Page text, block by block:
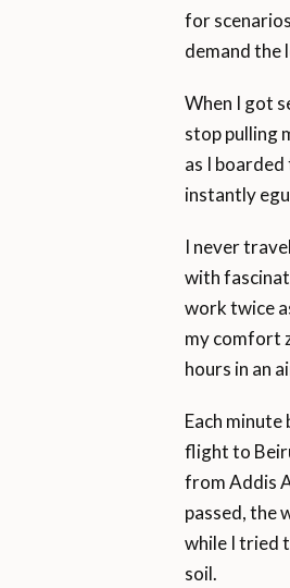
for
demand the
When I got
stop pulling
as I
instantly
I never
with
work twice
my comfort
hours in an
Each
flight to
from Addis
passed, the
while I tried
soil.